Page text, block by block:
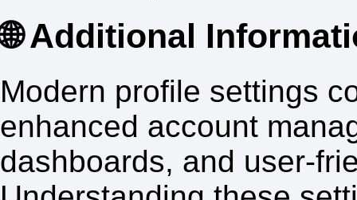
🌐 Additional
Modern profile settings
enhanced account
dashboards, and user-